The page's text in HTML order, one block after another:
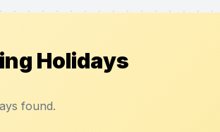
Holidays
found.